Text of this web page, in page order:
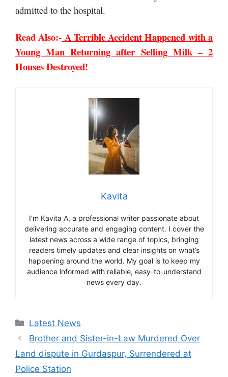
admitted to the hospital.
Read Also:- A Terrible Accident Happened with a
Young Man Returning after Selling Milk – 2
Houses Destroyed!
Kavita
I’m Kavita A, a professional writer passionate about
delivering accurate and engaging content. I cover the
latest news across a wide range of topics, bringing
readers timely updates and clear insights on what’s
happening around the world. My goal is to keep my
audience informed with reliable, easy-to-understand
news every day.
Categories
Latest News
Brother and Sister-in-Law Murdered Over
Land dispute in Gurdaspur, Surrendered at
Police Station